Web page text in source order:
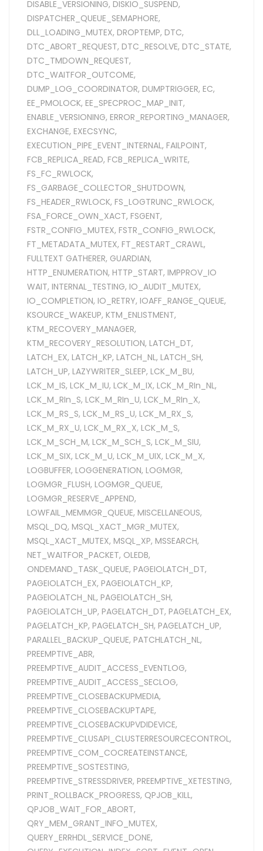
DISABLE_VERSIONING, DISKIO_SUSPEND,
DISPATCHER_QUEUE_SEMAPHORE,
DLL_LOADING_MUTEX, DROPTEMP, DTC,
DTC_ABORT_REQUEST, DTC_RESOLVE, DTC_STATE,
DTC_TMDOWN_REQUEST,
DTC_WAITFOR_OUTCOME,
DUMP_LOG_COORDINATOR, DUMPTRIGGER, EC,
EE_PMOLOCK, EE_SPECPROC_MAP_INIT,
ENABLE_VERSIONING, ERROR_REPORTING_MANAGER,
EXCHANGE, EXECSYNC,
EXECUTION_PIPE_EVENT_INTERNAL, FAILPOINT,
FCB_REPLICA_READ, FCB_REPLICA_WRITE,
FS_FC_RWLOCK,
FS_GARBAGE_COLLECTOR_SHUTDOWN,
FS_HEADER_RWLOCK, FS_LOGTRUNC_RWLOCK,
FSA_FORCE_OWN_XACT, FSGENT,
FSTR_CONFIG_MUTEX, FSTR_CONFIG_RWLOCK,
FT_METADATA_MUTEX, FT_RESTART_CRAWL,
FULLTEXT GATHERER, GUARDIAN,
HTTP_ENUMERATION, HTTP_START, IMPPROV_IO
WAIT, INTERNAL_TESTING, IO_AUDIT_MUTEX,
IO_COMPLETION, IO_RETRY, IOAFF_RANGE_QUEUE,
KSOURCE_WAKEUP, KTM_ENLISTMENT,
KTM_RECOVERY_MANAGER,
KTM_RECOVERY_RESOLUTION, LATCH_DT,
LATCH_EX, LATCH_KP, LATCH_NL, LATCH_SH,
LATCH_UP, LAZYWRITER_SLEEP, LCK_M_BU,
LCK_M_IS, LCK_M_IU, LCK_M_IX, LCK_M_RIn_NL,
LCK_M_RIn_S, LCK_M_RIn_U, LCK_M_RIn_X,
LCK_M_RS_S, LCK_M_RS_U, LCK_M_RX_S,
LCK_M_RX_U, LCK_M_RX_X, LCK_M_S,
LCK_M_SCH_M, LCK_M_SCH_S, LCK_M_SIU,
LCK_M_SIX, LCK_M_U, LCK_M_UIX, LCK_M_X,
LOGBUFFER, LOGGENERATION, LOGMGR,
LOGMGR_FLUSH, LOGMGR_QUEUE,
LOGMGR_RESERVE_APPEND,
LOWFAIL_MEMMGR_QUEUE, MISCELLANEOUS,
MSQL_DQ, MSQL_XACT_MGR_MUTEX,
MSQL_XACT_MUTEX, MSQL_XP, MSSEARCH,
NET_WAITFOR_PACKET, OLEDB,
ONDEMAND_TASK_QUEUE, PAGEIOLATCH_DT,
PAGEIOLATCH_EX, PAGEIOLATCH_KP,
PAGEIOLATCH_NL, PAGEIOLATCH_SH,
PAGEIOLATCH_UP, PAGELATCH_DT, PAGELATCH_EX,
PAGELATCH_KP, PAGELATCH_SH, PAGELATCH_UP,
PARALLEL_BACKUP_QUEUE, PATCHLATCH_NL,
PREEMPTIVE_ABR,
PREEMPTIVE_AUDIT_ACCESS_EVENTLOG,
PREEMPTIVE_AUDIT_ACCESS_SECLOG,
PREEMPTIVE_CLOSEBACKUPMEDIA,
PREEMPTIVE_CLOSEBACKUPTAPE,
PREEMPTIVE_CLOSEBACKUPVDIDEVICE,
PREEMPTIVE_CLUSAPI_CLUSTERRESOURCECONTROL,
PREEMPTIVE_COM_COCREATEINSTANCE,
PREEMPTIVE_SOSTESTING,
PREEMPTIVE_STRESSDRIVER, PREEMPTIVE_XETESTING,
PRINT_ROLLBACK_PROGRESS, QPJOB_KILL,
QPJOB_WAIT_FOR_ABORT,
QRY_MEM_GRANT_INFO_MUTEX,
QUERY_ERRHDL_SERVICE_DONE,